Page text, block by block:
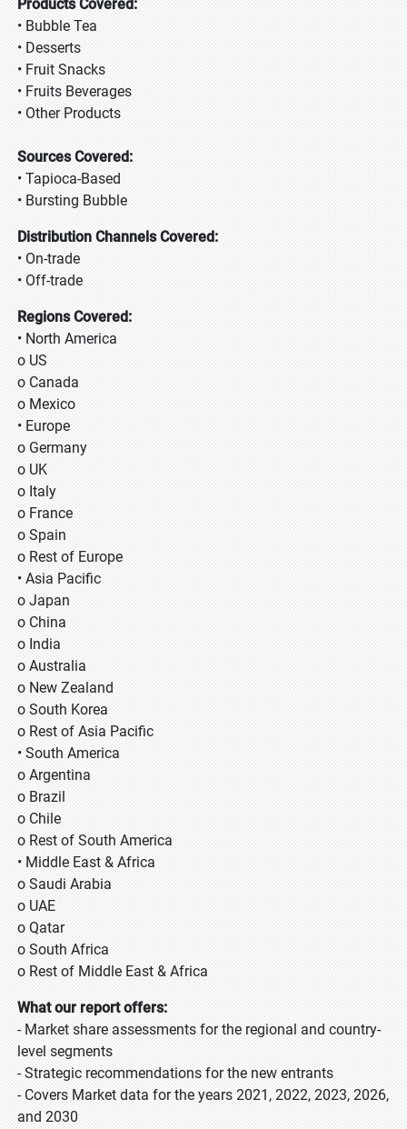
Products Covered:
• Bubble Tea
• Desserts
• Fruit Snacks
• Fruits Beverages
• Other Products
Sources Covered:
• Tapioca-Based
• Bursting Bubble
Distribution Channels Covered:
• On-trade
• Off-trade
Regions Covered:
• North America
o US
o Canada
o Mexico
• Europe
o Germany
o UK
o Italy
o France
o Spain
o Rest of Europe
• Asia Pacific
o Japan
o China
o India
o Australia
o New Zealand
o South Korea
o Rest of Asia Pacific
• South America
o Argentina
o Brazil
o Chile
o Rest of South America
• Middle East & Africa
o Saudi Arabia
o UAE
o Qatar
o South Africa
o Rest of Middle East & Africa
What our report offers:
- Market share assessments for the regional and country-
level segments
- Strategic recommendations for the new entrants
- Covers Market data for the years 2021, 2022, 2023, 2026,
and 2030